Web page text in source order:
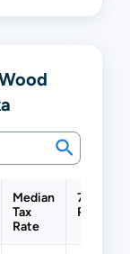
Median
Tax
Rate
75th